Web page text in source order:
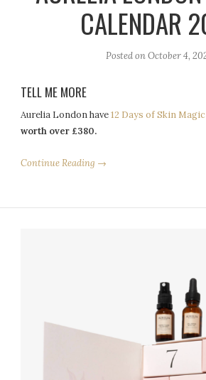
CALENDAR
Posted onOctober 4,
TELL ME MORE
Aurelia London have12 Days of Skin Magic
worth over £380.
Continue Reading →